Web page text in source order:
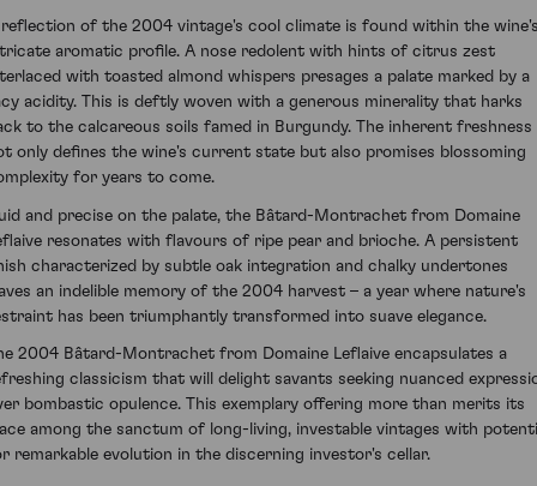
of the 2004 vintage's cool climate is found within the
aromatic profile. A nose redolent with hints of citrus zest
with toasted almond whispers presages a palate marked by a
acidity. This is deftly woven with a generous minerality that harks
to the calcareous soils famed in Burgundy. The inherent freshness
only defines the wine's current state but also promises blossoming
for years to come.
and precise on the palate, the Bâtard-Montrachet from Domaine
resonates with flavours of ripe pear and brioche. A persistent
characterized by subtle oak integration and chalky undertones
an indelible memory of the 2004 harvest – a year where nature's
has been triumphantly transformed into suave elegance.
2004 Bâtard-Montrachet from Domaine Leflaive encapsulates a
classicism that will delight savants seeking nuanced
bombastic opulence. This exemplary offering more than merits its
among the sanctum of long-living, investable vintages with
remarkable evolution in the discerning investor's cellar.